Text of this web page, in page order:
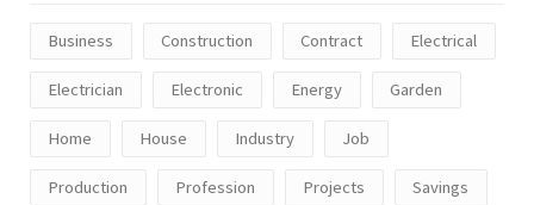
Business Construction Contract Electrical
Electrician Electronic Energy Garden
Home House Industry Job
Production Profession Projects Savings